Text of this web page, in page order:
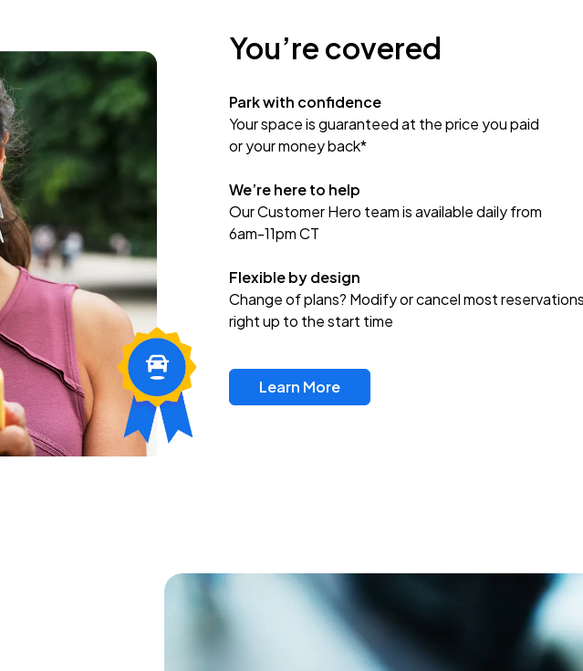
You’re covered
Park with confidence
Your space is guaranteed at the price you paid
or your money back*
We’re here to help
Our Customer Hero team is available daily from
6am-11pm CT
Flexible by design
Change of plans? Modify or cancel most reservations
right up to the start time
Learn More